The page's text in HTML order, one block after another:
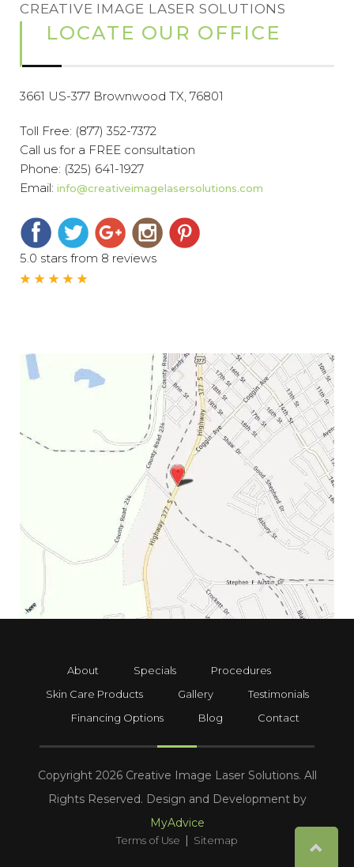
CREATIVE IMAGE LASER SOLUTIONS
LOCATE OUR OFFICE
3661 US-377 Brownwood TX, 76801
Toll Free: (877) 352-7372
Call us for a FREE consultation
Phone: (325) 641-1927
Email: info@creativeimagelasersolutions.com
5.0 stars from 8 reviews
About Specials
Procedures
Skin Care Products
Gallery
Testimonials
Financing Options
Blog Contact
Copyright 2026 Creative Image Laser Solutions. All
Rights Reserved. Design and Development by
MyAdvice
Terms of Use | Sitemap